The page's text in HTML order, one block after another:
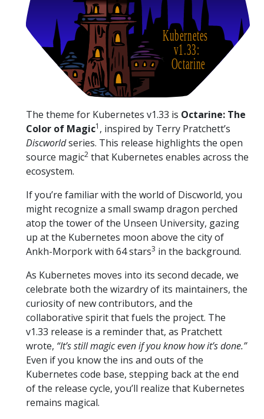
The theme for Kubernetes v1.33 is Octarine: The
Color of Magic1 , inspired by Terry Pratchett’s
Discworldseries. This release highlights the open
source magic2 that Kubernetes enables across the
ecosystem.
If you’re familiar with the world of Discworld, you
might recognize a small swamp dragon perched
atop the tower of the Unseen University, gazing
up at the Kubernetes moon above the city of
Ankh-Morpork with 64 stars3 in the background.
As Kubernetes moves into its second decade, we
celebrate both the wizardry of its maintainers, the
curiosity of new contributors, and the
collaborative spirit that fuels the project. The
v1.33 release is a reminder that, as Pratchett
wrote, “It’s still magic even if you know how it’s done.”
Even if you know the ins and outs of the
Kubernetes code base, stepping back at the end
of the release cycle, you’ll realize that Kubernetes
remains magical.